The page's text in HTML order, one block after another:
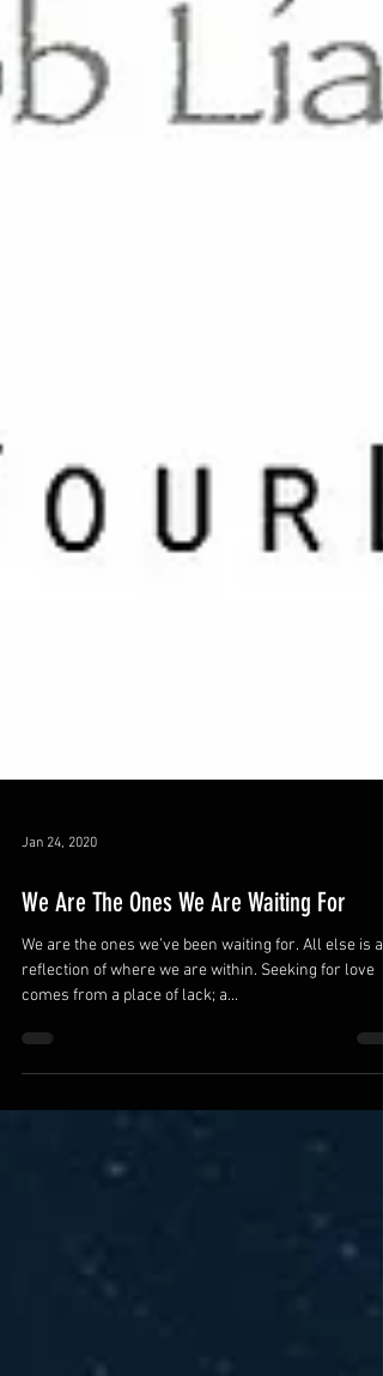
Jan 24, 2020
We Are The Ones We Are Waiting For
We are the ones we’ve been waiting for. All else is a
reflection of where we are within. Seeking for love